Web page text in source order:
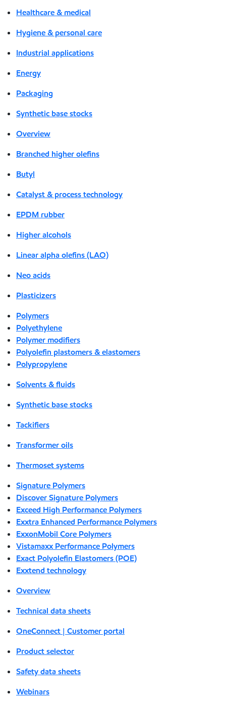
Healthcare & medical
Hygiene & personal care
Industrial applications
Energy
Packaging
Synthetic base stocks
Overview
Branched higher olefins
Butyl
Catalyst & process technology
EPDM rubber
Higher alcohols
Linear alpha olefins (LAO)
Neo acids
Plasticizers
Polymers
Polyethylene
Polymer modifiers
Polyolefin plastomers & elastomers
Polypropylene
Solvents & fluids
Synthetic base stocks
Tackifiers
Transformer oils
Thermoset systems
Signature Polymers
Discover Signature Polymers
Exceed High Performance Polymers
Exxtra Enhanced Performance Polymers
ExxonMobil Core Polymers
Vistamaxx Performance Polymers
Exact Polyolefin Elastomers (POE)
Exxtend technology
Overview
Technical data sheets
OneConnect | Customer portal
Product selector
Safety data sheets
Webinars